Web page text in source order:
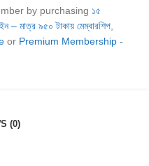
by purchasing ১৫
মাত্র ৯৫০ টাকায় মেম্বারশিপ,
or Premium Membership -
(0)